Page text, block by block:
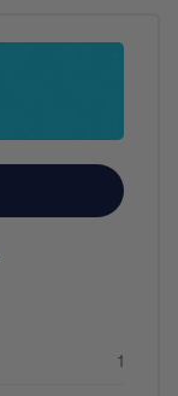
1